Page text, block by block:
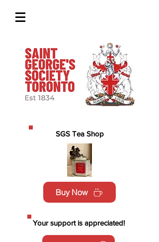
SGS Tea Shop
Buy Now
Your support is appreciated!